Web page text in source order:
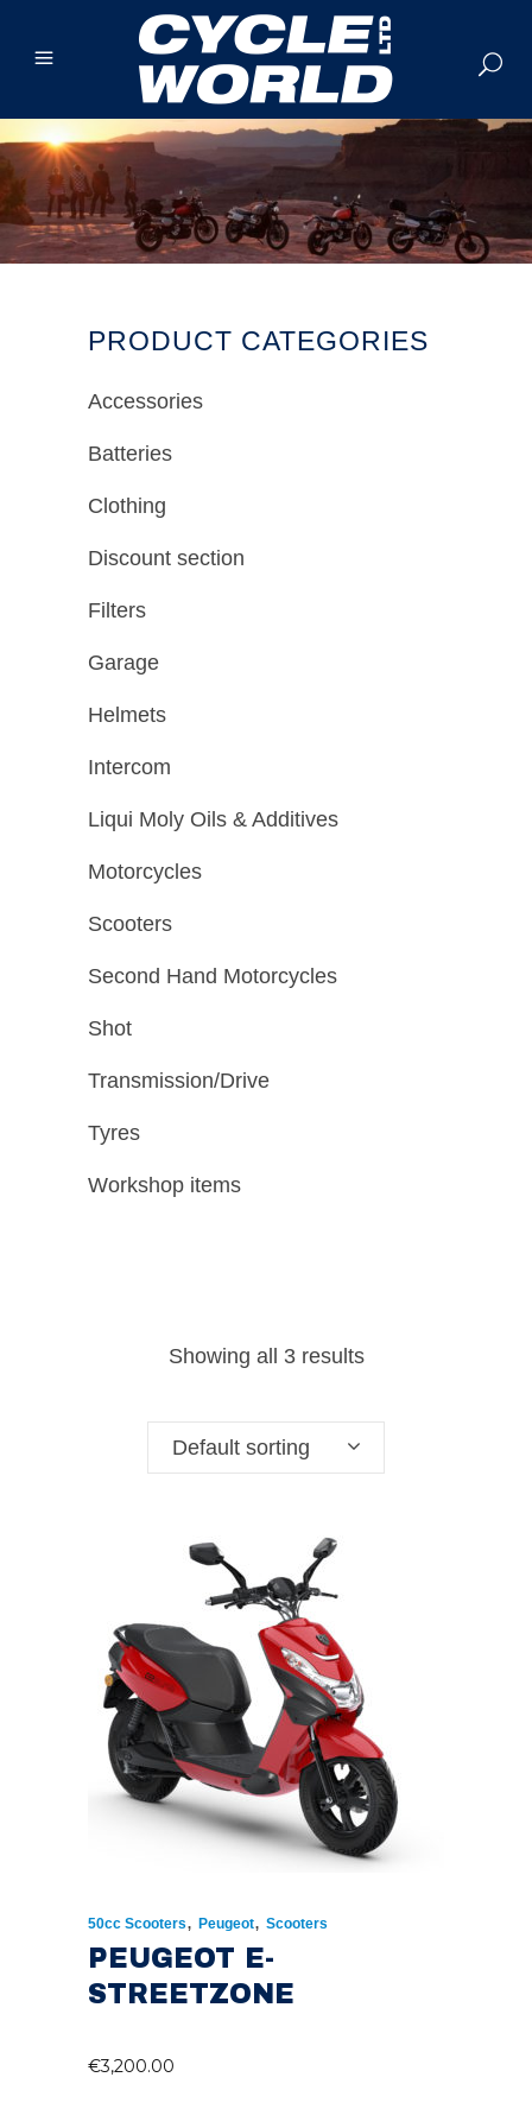
PRODUCT CATEGORIES
Accessories
Batteries
Clothing
Discount section
Filters
Garage
Helmets
Intercom
Liqui Moly Oils & Additives
Motorcycles
Scooters
Second Hand Motorcycles
Shot
Transmission/Drive
Tyres
Workshop items
Showing all 3 results
Default sorting
50cc Scooters, Peugeot, Scooters
PEUGEOT E-
STREETZONE
€3,200.00